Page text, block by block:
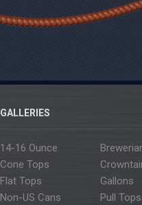
GALLERIES
14-16 Ounce
Cone Tops
Flat Tops
Gallons
Non-US Cans
Pull Tops